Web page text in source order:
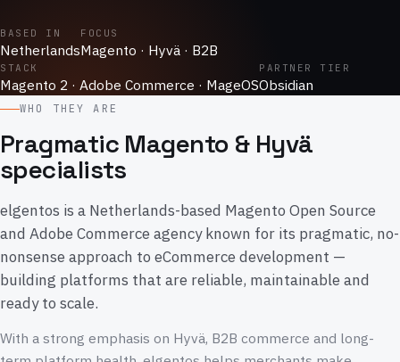
BASED IN
Netherlands
FOCUS
Magento · Hyvä · B2B
STACK
Magento 2 · Adobe Commerce · MageOS
PARTNER TIER
Obsidian
WHO THEY ARE
Pragmatic Magento & Hyvä
specialists
elgentos is a Netherlands-based Magento Open Source
and Adobe Commerce agency known for its pragmatic, no-
nonsense approach to eCommerce development —
building platforms that are reliable, maintainable and
ready to scale.
With a strong emphasis on Hyvä, B2B commerce and long-